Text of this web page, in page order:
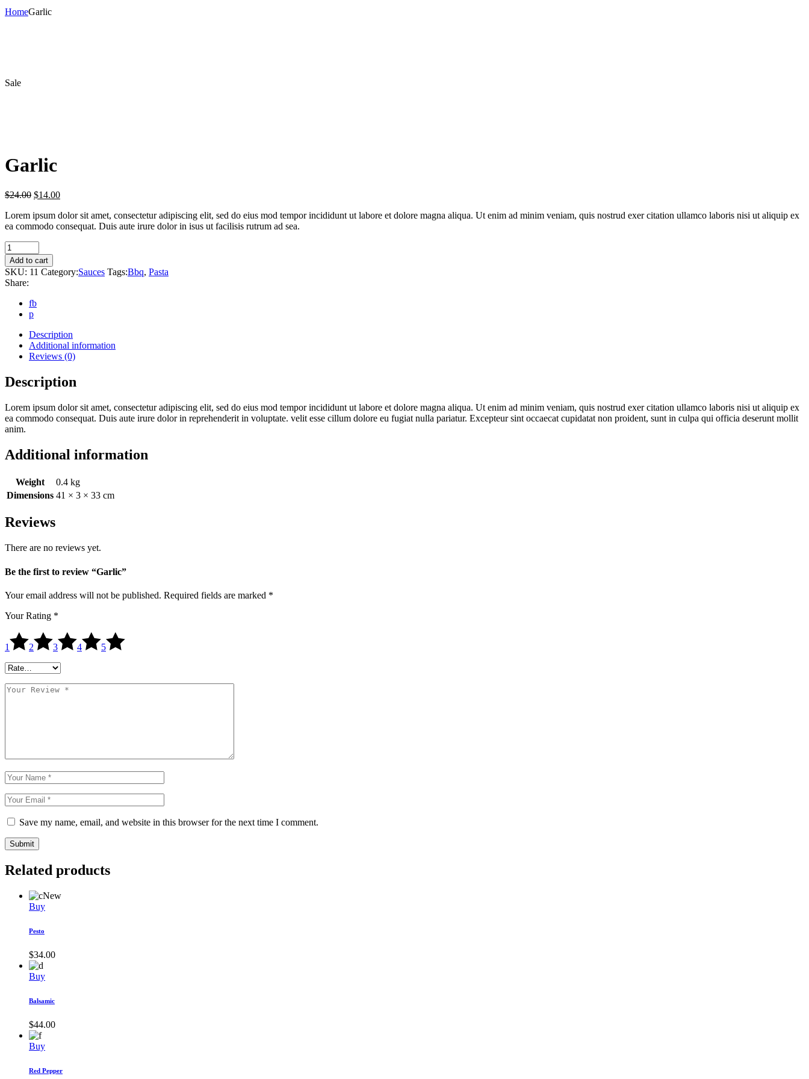
HomeGarlic
Sale
Garlic
$24.00 $14.00
Lorem ipsum dolor sit amet, consectetur adipiscing elit, sed do eius mod tempor incididunt ut labore et dolore magna aliqua. Ut enim ad minim veniam, quis nostrud exer citation ullamco laboris nisi ut aliquip ex
ea commodo consequat. Duis aute irure dolor in isus ut facilisis rutrum ad sea.
Garlic
quantity
Add to cart
SKU: 11 Category:Sauces Tags:Bbq, Pasta
Share:
fb
p
Description
Additional information
Reviews (0)
Description
Lorem ipsum dolor sit amet, consectetur adipiscing elit, sed do eius mod tempor incididunt ut labore et dolore magna aliqua. Ut enim ad minim veniam, quis nostrud exer citation ullamco laboris nisi ut aliquip ex
ea commodo consequat. Duis aute irure dolor in reprehenderit in voluptate. velit esse cillum dolore eu fugiat nulla pariatur. Excepteur sint occaecat cupidatat non proident, sunt in culpa qui officia deserunt mollit
anim.
Additional information
Weight
0.4 kg
Dimensions 41 × 3 × 33 cm
Reviews
There are no reviews yet.
Be the first to review “Garlic”
Your email address will not be published. Required fields are marked *
Your Rating *
1 2 3 4 5
Save my name, email, and website in this browser for the next time I comment.
Submit
Related products
New
Buy
Pesto
$34.00
Buy
Balsamic
$44.00
Buy
Red Pepper